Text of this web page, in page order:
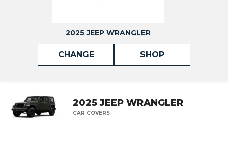
2025 JEEP WRANGLER
CHANGE SHOP
2025 JEEP WRANGLER
CAR COVERS